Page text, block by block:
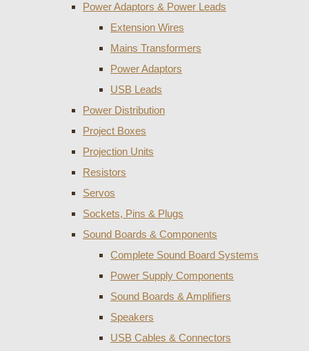
Power Adaptors & Power Leads
Extension Wires
Mains Transformers
Power Adaptors
USB Leads
Power Distribution
Project Boxes
Projection Units
Resistors
Servos
Sockets, Pins & Plugs
Sound Boards & Components
Complete Sound Board Systems
Power Supply Components
Sound Boards & Amplifiers
Speakers
USB Cables & Connectors